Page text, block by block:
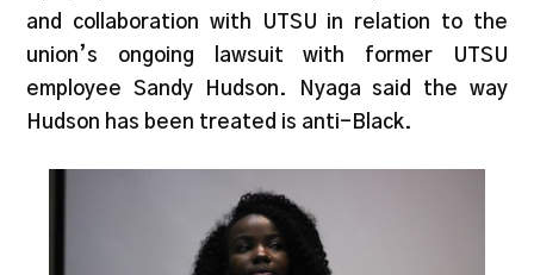
and collaboration with UTSU in relation to the
union’s ongoing lawsuit with former UTSU
employee Sandy Hudson. Nyaga said the way
Hudson has been treated is anti-Black.